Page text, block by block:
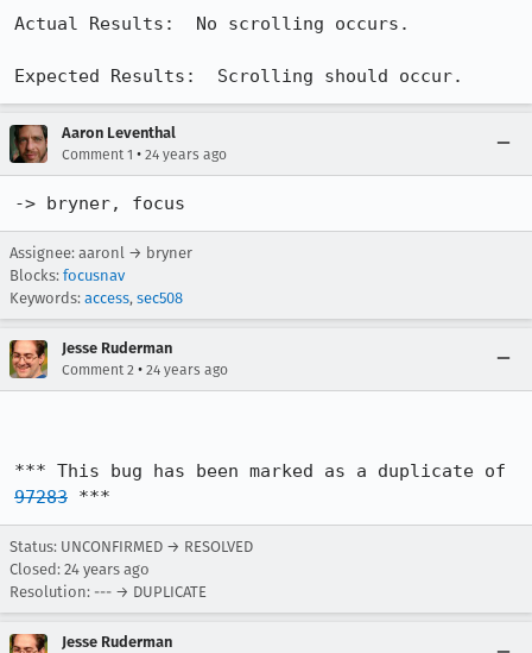
Actual Results:  No scrolling occurs.
Expected Results:  Scrolling should occur.
Aaron Leventhal
Comment 1 • 24 years ago
-> bryner, focus
Assignee: aaronl → bryner
Blocks: focusnav
Keywords: access, sec508
Jesse Ruderman
Comment 2 • 24 years ago
97283 ***
Status: UNCONFIRMED → RESOLVED
Closed: 24 years ago
Resolution: --- → DUPLICATE
Jesse Ruderman